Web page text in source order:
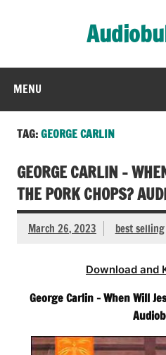
MENU
TAG:GEORGE CARLIN
GEORGE CARLIN –
THE PORK CHOPS?
March 26, 2023 best selling
Download and
George Carlin – When Will